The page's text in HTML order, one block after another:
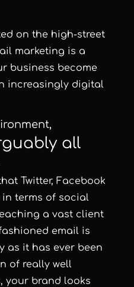
on the high-street
marketing is a
business become
increasingly digital
all
Twitter, Facebook
in terms of social
a vast client
email is
as it has ever been
of really well
your brand looks